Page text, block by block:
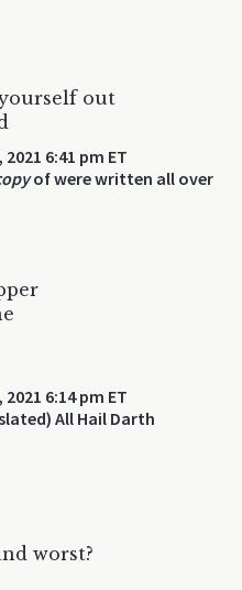
out
6:41 pm ET
of were written all over
6:14 pm ET
All Hail Darth
worst?